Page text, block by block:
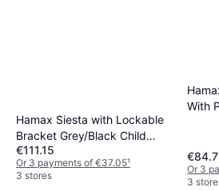
Hamax Siesta with Lockable
Bracket Grey/Black Child
seat/ Trolley
€111.15
Or 3 payments of €37.05¹
3 stores
With
Or 3
3